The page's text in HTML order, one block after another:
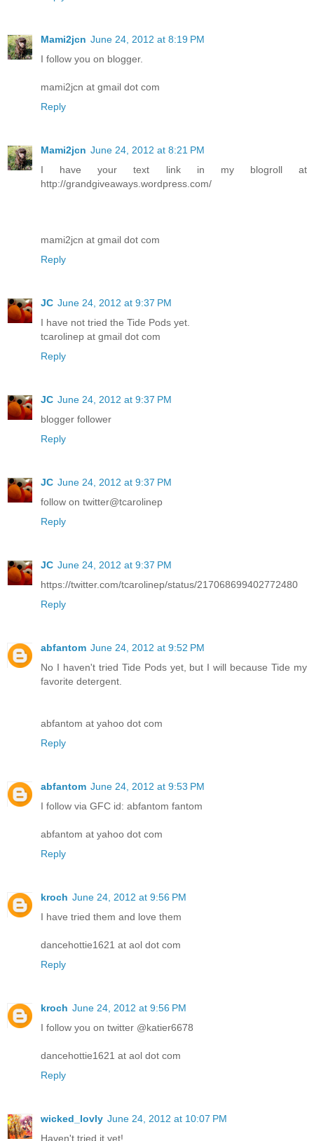
Mami2jcn June 24, 2012 at 8:19 PM
I follow you on blogger.
mami2jcn at gmail dot com
Reply
Mami2jcn June 24, 2012 at 8:21 PM
I have your text link in my blogroll at
http://grandgiveaways.wordpress.com/
mami2jcn at gmail dot com
Reply
JC June 24, 2012 at 9:37 PM
I have not tried the Tide Pods yet.
tcarolinep at gmail dot com
Reply
JC June 24, 2012 at 9:37 PM
blogger follower
Reply
JC June 24, 2012 at 9:37 PM
follow on twitter@tcarolinep
Reply
JC June 24, 2012 at 9:37 PM
https://twitter.com/tcarolinep/status/217068699402772480
Reply
abfantom June 24, 2012 at 9:52 PM
No I haven't tried Tide Pods yet, but I will because Tide my
favorite detergent.
abfantom at yahoo dot com
Reply
abfantom June 24, 2012 at 9:53 PM
I follow via GFC id: abfantom fantom
abfantom at yahoo dot com
Reply
kroch June 24, 2012 at 9:56 PM
I have tried them and love them
dancehottie1621 at aol dot com
Reply
kroch June 24, 2012 at 9:56 PM
I follow you on twitter @katier6678
dancehottie1621 at aol dot com
Reply
wicked_lovly June 24, 2012 at 10:07 PM
Haven't tried it yet!